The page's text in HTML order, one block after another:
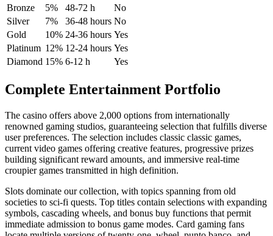
Bronze
5% 48-72 h
No
Silver
7% 36-48 hours No
Gold
10% 24-36 hours Yes
Platinum 12% 12-24 hours Yes
Diamond 15% 6-12 h Yes
Complete Entertainment Portfolio
The casino offers above 2,000 options from internationally
renowned gaming studios, guaranteeing selection that fulfills diverse
user preferences. The selection includes classic classic games,
current video games offering creative features, progressive prizes
building significant reward amounts, and immersive real-time
croupier games transmitted in high definition.
Slots dominate our collection, with topics spanning from old
societies to sci-fi quests. Top titles contain selections with expanding
symbols, cascading wheels, and bonus buy functions that permit
immediate admission to bonus game modes. Card gaming fans